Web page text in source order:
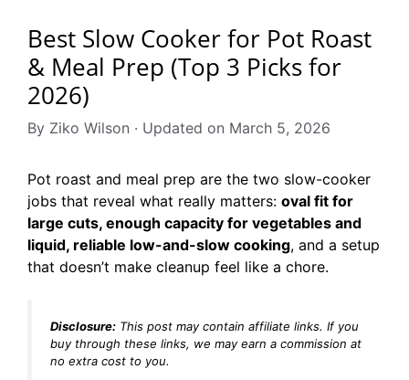
Best Slow Cooker for Pot Roast
& Meal Prep (Top 3 Picks for
2026)
By Ziko Wilson · Updated on March 5, 2026
Pot roast and meal prep are the two slow-cooker
jobs that reveal what really matters: oval fit for
large cuts, enough capacity for vegetables and
liquid, reliable low-and-slow cooking, and a setup
that doesn’t make cleanup feel like a chore.
Disclosure: This post may contain affiliate links. If you
buy through these links, we may earn a commission at
no extra cost to you.